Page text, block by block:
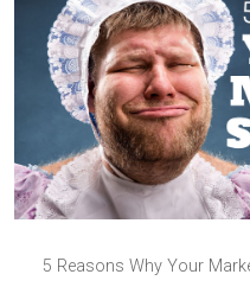
5 Reasons Why Your